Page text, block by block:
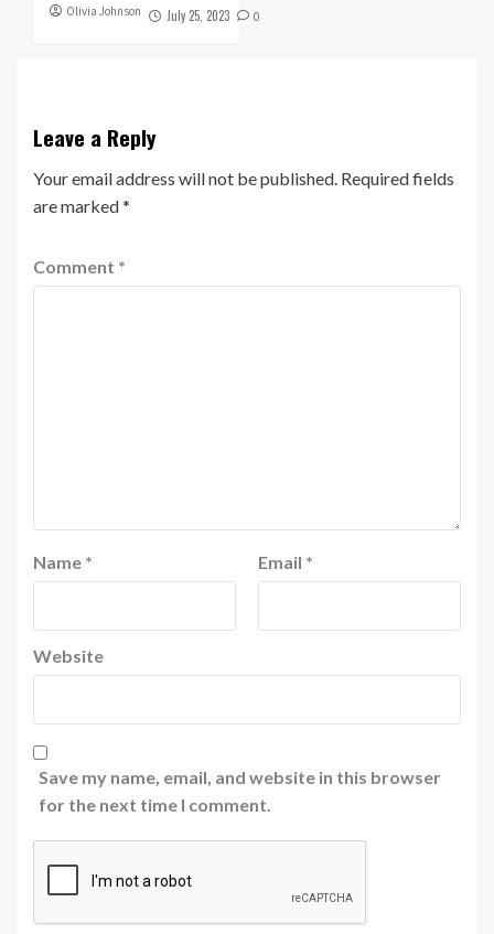
Olivia Johnson July 25, 2023 0
Leave a Reply
Your email address will not be published. Required fields
are marked*
Comment *
Name * Email *
Website
Save my name, email, and website in this browser
for the next time I comment.